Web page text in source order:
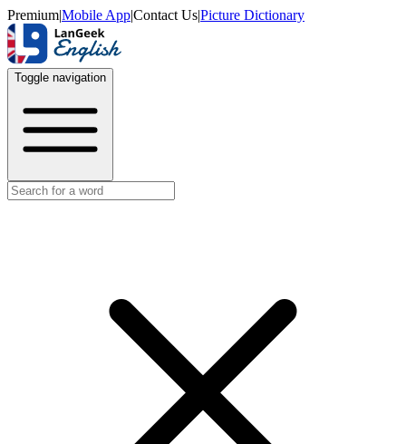
Premium|Mobile App|Contact Us|Picture Dictionary
Toggle navigation